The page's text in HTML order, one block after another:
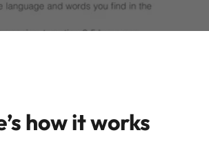
how it works